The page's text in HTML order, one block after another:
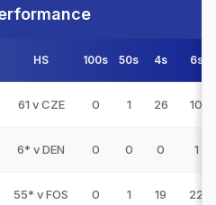
HS 100s 50s 4s 6s
61 v CZE 0 1 26 10
6* v DEN 0 0 0 1
55* v FOS 0 1 19 22